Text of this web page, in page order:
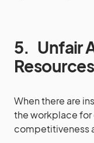
5. Unfair
When there are
the workplace for
competitiveness